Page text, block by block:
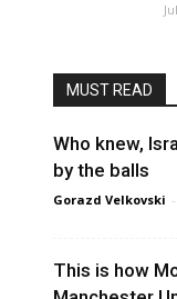
MUST READ
Who knew,
by the balls
Gorazd Velkovski -
This is how